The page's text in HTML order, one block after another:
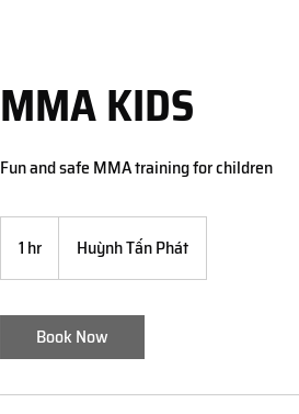
MMA KIDS
Fun and safe MMA training for children
1 hr
h
Huỳnh Tấn Phát
Book Now